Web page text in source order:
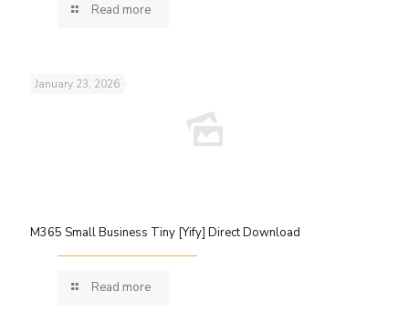
Read more
January 23, 2026
M365 Small Business Tiny [Yify] Direct Download
Read more